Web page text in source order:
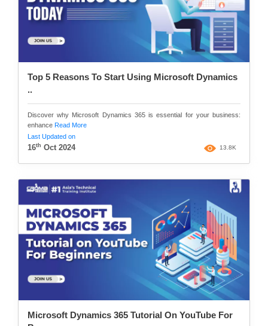
Top 5 Reasons To Start Using Microsoft Dynamics
..
Discover why Microsoft Dynamics 365 is essential for your business:
enhance Read More
Last Updated on
16th Oct 2024 13.8K
Microsoft Dynamics 365 Tutorial On YouTube For